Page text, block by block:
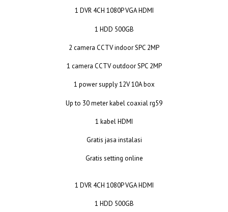
1 DVR 4CH 1080P VGA HDMI
1 HDD 500GB
2 camera CCTV indoor SPC 2MP
1 camera CCTV outdoor SPC 2MP
1 power supply 12V 10A box
Up to 30 meter kabel coaxial rg59
1 kabel HDMI
Gratis jasa instalasi
Gratis setting online
1 DVR 4CH 1080P VGA HDMI
1 HDD 500GB